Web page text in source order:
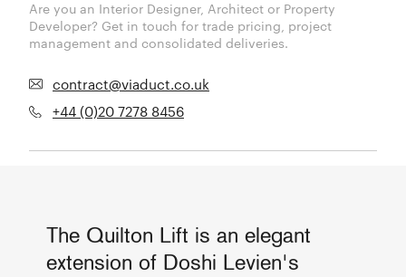
Are you an Interior Designer, Architect or Property
Developer? Get in touch for trade pricing, project
management and consolidated deliveries.
contract@viaduct.co.uk
+44 (0)20 7278 8456
The Quilton Lift is an elegant
extension of Doshi Levien's